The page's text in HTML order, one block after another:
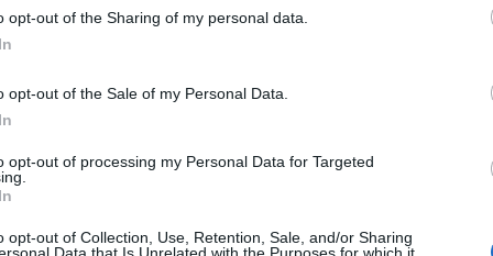
opt-out of the Sharing of my personal data.
opt-out of the Sale of my Personal Data.
opt-out of processing my Personal Data for Targeted
opt-out of Collection, Use, Retention, Sale, and/or Sharing